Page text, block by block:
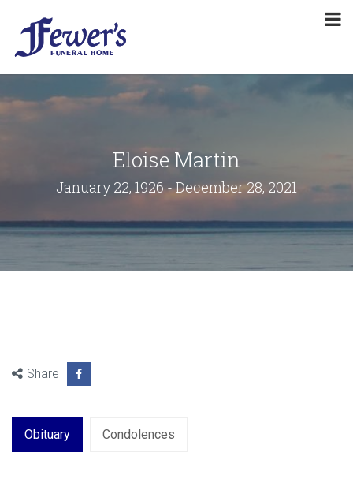
Eloise Martin
January 22, 1926 - December 28, 2021
Share
Obituary Condolences